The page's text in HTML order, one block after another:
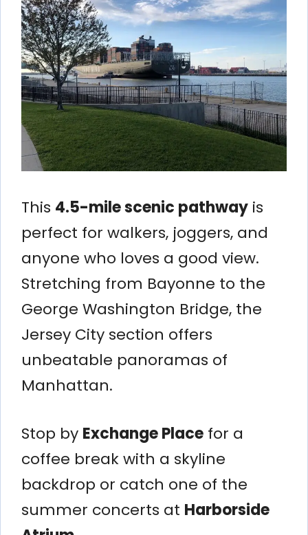
This 4.5-mile scenic pathway is
perfect for walkers, joggers, and
anyone who loves a good view.
Stretching from Bayonne to the
George Washington Bridge, the
Jersey City section offers
unbeatable panoramas of
Manhattan.
Stop by Exchange Place for a
coffee break with a skyline
backdrop or catch one of the
summer concerts at Harborside